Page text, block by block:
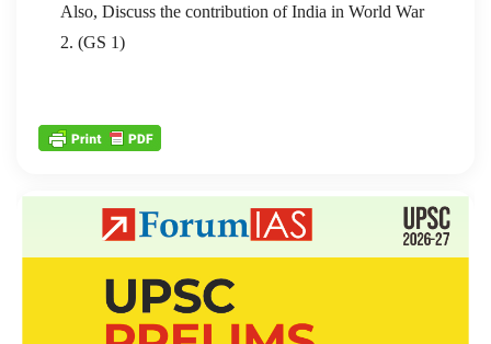
Also, Discuss the contribution of India in World War
2. (GS 1)